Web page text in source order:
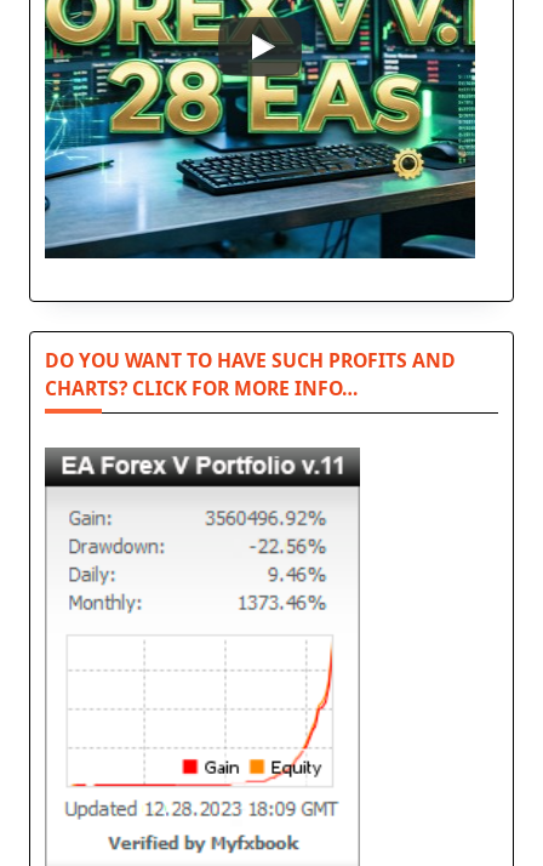
DO YOU WANT TO HAVE SUCH PROFITS AND
CHARTS? CLICK FOR MORE INFO…